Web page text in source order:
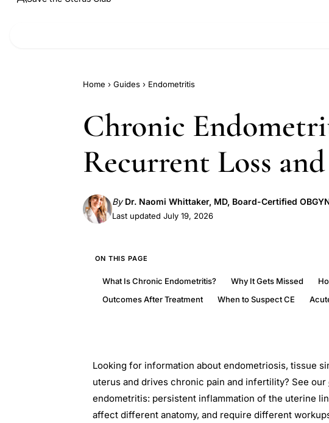
Home › Guides › Endometritis
Chronic
Recurrent Loss
ByDr. Naomi Whittaker, MD, Board-Certified
Last updated July 19, 2026
ON THIS PAGE
What Is Chronic Endometritis? Why It Gets Missed
Outcomes After Treatment
When to Suspect CE
Looking for information about endometriosis, tissue
uterus and drives chronic pain and infertility? See our
endometritis: persistent inflammation of the uterine
affect different anatomy, and require different